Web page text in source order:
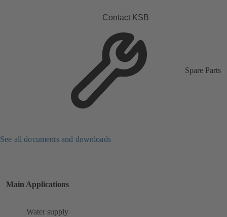
Contact KSB
Spare Parts
See all documents and downloads
Main Applications
Water supply